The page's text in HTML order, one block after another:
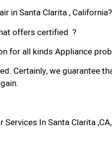
in Santa Clarita , California?
offers certified ?
for all kinds Appliance
Certainly, we guarantee
In Santa Clarita